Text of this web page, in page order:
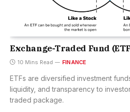
Exchange-Traded Fund
10 Mins Read FINANCE
ETFs are diversified investment
liquidity, and transparency to
traded package.